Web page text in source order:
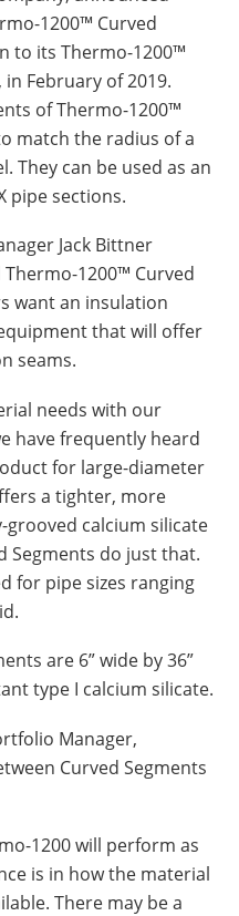
1200™ Curved
to its Thermo-1200™
February of 2019.
of Thermo-1200™
match the radius of a
They can be used as an
pipe sections.
Jack Bittner
1200™ Curved
want an insulation
that will offer
seams.
needs with our
have frequently heard
for large-diameter
a tighter, more
calcium silicate
Segments do just that.
for pipe sizes ranging
are 6” wide by 36”
type I calcium silicate.
Manager,
Curved Segments
1200 will perform as
is in how the material
There may be a